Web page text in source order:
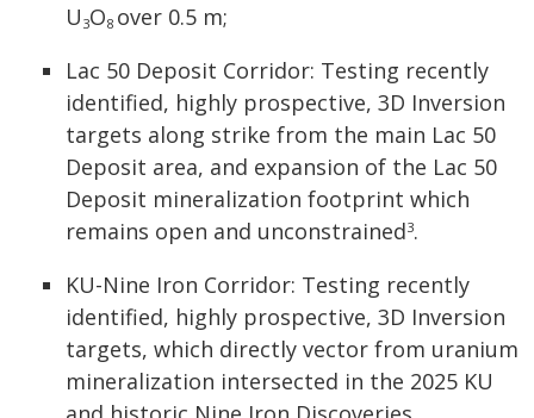
U 3O8 over 0.5 m;
Lac 50 Deposit Corridor: Testing recently
identified, highly prospective, 3D Inversion
targets along strike from the main Lac 50
Deposit area, and expansion of the Lac 50
Deposit mineralization footprint which
remains open and unconstrained3.
KU-Nine Iron Corridor: Testing recently
identified, highly prospective, 3D Inversion
targets, which directly vector from uranium
mineralization intersected in the 2025 KU